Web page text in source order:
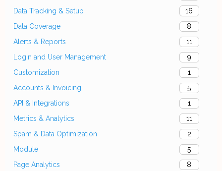
Data Tracking & Setup
16
Data Coverage
8
Alerts & Reports
11
Login and User Management
9
Customization
1
Accounts & Invoicing
5
API & Integrations
1
Metrics & Analytics
11
Spam & Data Optimization
2
Module
5
Page Analytics
8